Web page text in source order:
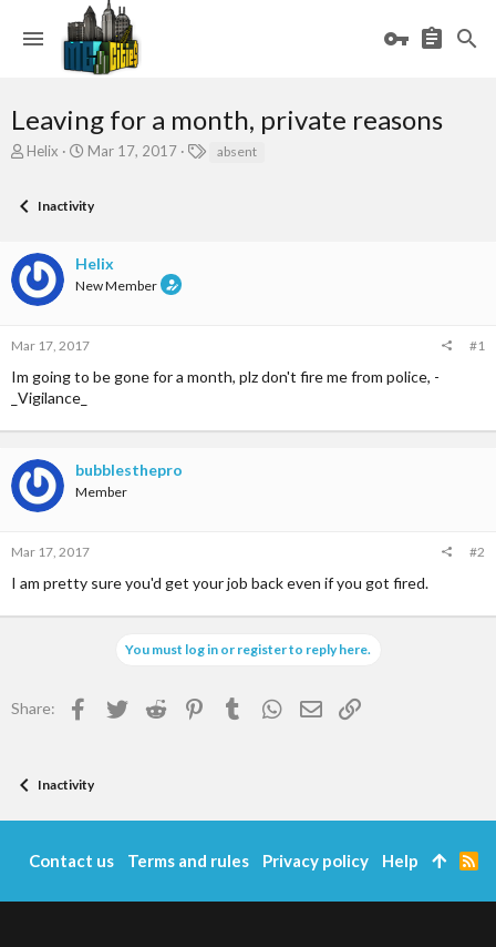
Leaving for a month, private reasons
T
e
d
s
t
a
t
r
Helix
S
r
a
t
Mar 17, 2017 absent
Inactivity
Helix
New Member
Mar 17, 2017 #1
Im going to be gone for a month, plz don't fire me from police, -
_Vigilance_
bubblesthepro
Member
Mar 17, 2017 #2
I am pretty sure you'd get your job back even if you got fired.
You must log in or register to reply here.
Share: Facebook
TwitterReddit Pinterest
TumblrWhatsApp
EmailLink
Inactivity
Contact us Terms and rules Privacy policy Help
R
S